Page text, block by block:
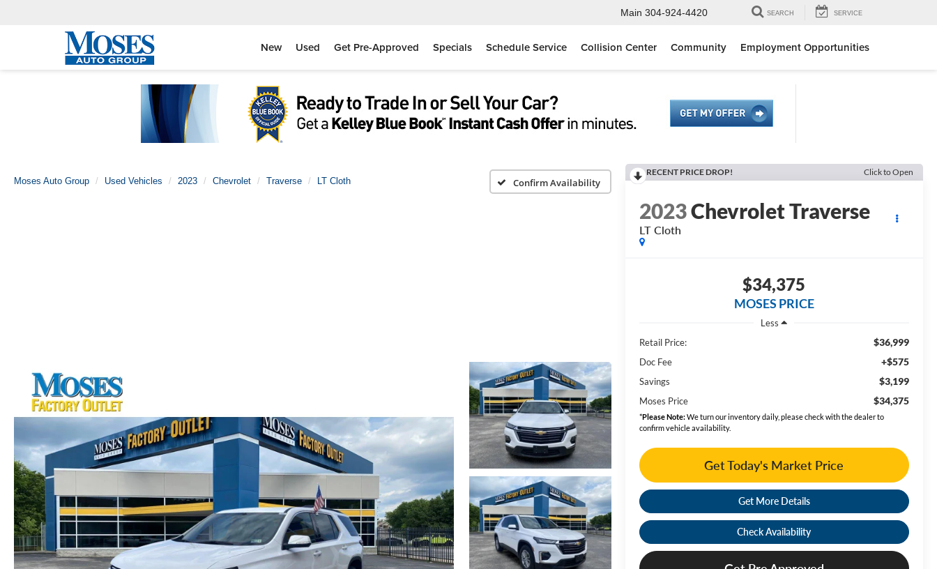
Main 304-924-4420 SEARCH SERVICE
New Used Get Pre-Approved Specials Schedule Service Collision Center Community Employment Opportunities
Moses Auto Group Used Vehicles 2023 Chevrolet Traverse LT Cloth Confirm Availability
RECENT PRICE DROP! Click to Open
2023Chevrolet Traverse
LT Cloth
$34,375
MOSES PRICE
Less
Retail Price:
$36,999
Doc Fee +$575
Savings $3,199
Moses Price $34,375
*Please Note:We turn our inventory daily, please check with the dealer to
confirm vehicle availability.
Get Today's Market Price
Get More Details
Check Availability